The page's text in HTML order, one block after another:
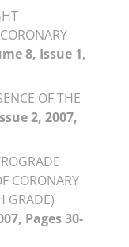
8, Issue 1,
OF THE
2, 2007,
CORONARY
GRADE)
Pages 30-